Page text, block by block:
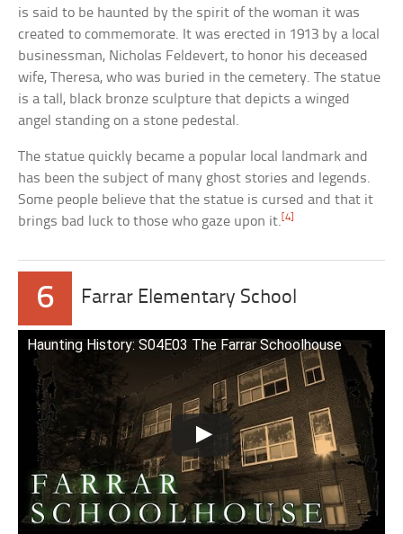
is said to be haunted by the spirit of the woman it was
created to commemorate. It was erected in 1913 by a local
businessman, Nicholas Feldevert, to honor his deceased
wife, Theresa, who was buried in the cemetery. The statue
is a tall, black bronze sculpture that depicts a winged
angel standing on a stone pedestal.
The statue quickly became a popular local landmark and
has been the subject of many ghost stories and legends.
Some people believe that the statue is cursed and that it
brings bad luck to those who gaze upon it.[4]
6 Farrar Elementary School
Haunting History: S04E03 The Farrar Schoolhouse